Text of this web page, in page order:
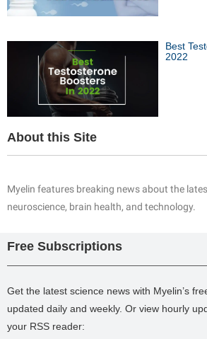
Best
2022
About this Site
Myelin features breaking news about the
neuroscience, brain health, and technology.
Free Subscriptions
Get the latest science news with Myelin’s
updated daily and weekly. Or view hourly
your RSS reader: